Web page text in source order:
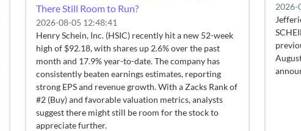
There Still Room to Run?
2026-08-05 12:48:41
Henry Schein, Inc. (HSIC) recently hit a new 52-week
high of $92.18, with shares up 2.6% over the past
month and 17.9% year-to-date. The company has
consistently beaten earnings estimates, reporting
strong EPS and revenue growth. With a Zacks Rank of
#2 (Buy) and favorable valuation metrics, analysts
suggest there might still be room for the stock to
appreciate further.
2026-